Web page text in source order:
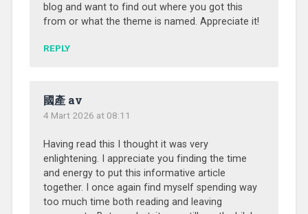
blog and want to find out where you got this
from or what the theme is named. Appreciate it!
REPLY
國產 av
4 Mart 2026 at 08:11
Having read this I thought it was very
enlightening. I appreciate you finding the time
and energy to put this informative article
together. I once again find myself spending way
too much time both reading and leaving